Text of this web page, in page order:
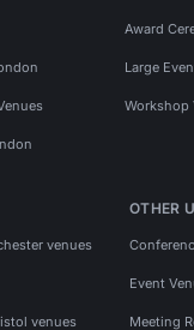
Award
Large
Workshop
venues
venues
OTHER
Event
Meeting